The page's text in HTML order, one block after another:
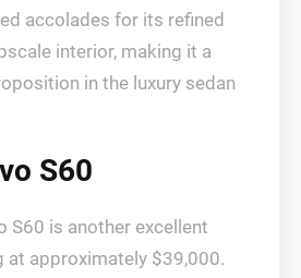
accolades for its refined
interior, making it a
in the luxury sedan
S60
S60 is another excellent
at approximately $39,000.